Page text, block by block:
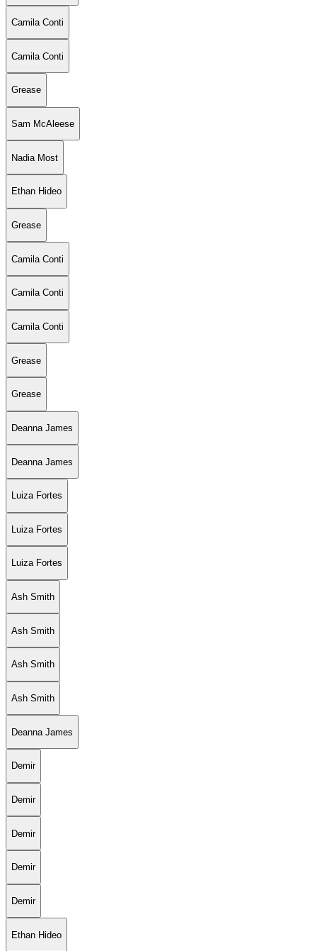
Camila Conti
Camila Conti
Grease
Sam McAleese
Nadia Most
Ethan Hideo
Grease
Camila Conti
Camila Conti
Camila Conti
Grease
Grease
Deanna James
Deanna James
Luiza Fortes
Luiza Fortes
Luiza Fortes
Ash Smith
Ash Smith
Ash Smith
Ash Smith
Deanna James
Demir
Demir
Demir
Demir
Demir
Ethan Hideo